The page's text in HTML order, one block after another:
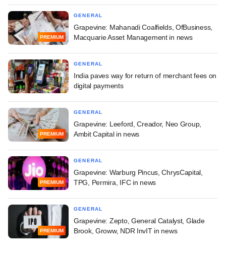
PREMIUM
GENERAL
Grapevine: Mahanadi Coalfields, OfBusiness,
Macquarie Asset Management in news
GENERAL
India paves way for return of merchant fees on
digital payments
PREMIUM
GENERAL
Grapevine: Leeford, Creador, Neo Group,
Ambit Capital in news
PREMIUM
GENERAL
Grapevine: Warburg Pincus, ChrysCapital,
TPG, Permira, IFC in news
PREMIUM
GENERAL
Grapevine: Zepto, General Catalyst, Glade
Brook, Groww, NDR InvIT in news